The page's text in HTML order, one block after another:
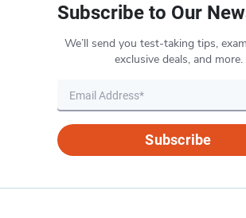
Subscribe to Our
We’ll send you test-taking tips,
exclusive deals, and more.
Subscribe